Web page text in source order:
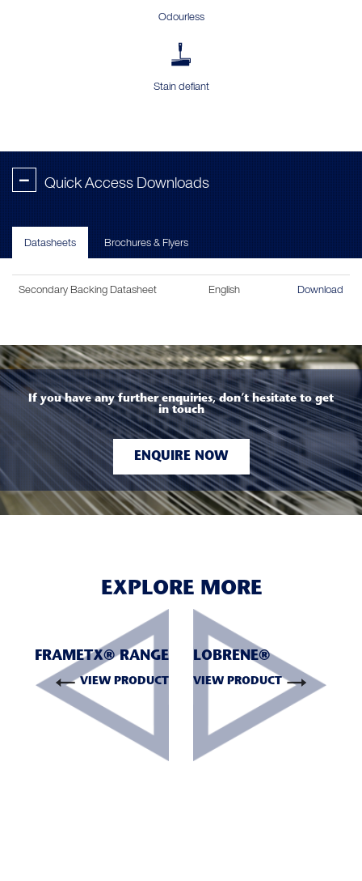
Odourless
Stain defiant
- Quick Access Downloads
Datasheets Brochures & Flyers
Secondary Backing Datasheet English Download
If you have any further enquiries, don’t hesitate to get
in touch
ENQUIRE NOW
EXPLORE MORE
FRAMETX® RANGE
VIEW PRODUCT
LOBRENE®
VIEW PRODUCT